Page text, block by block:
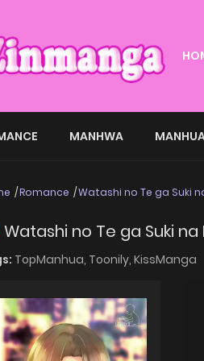
MANHWA
Romance Watashi no Te ga Suki
Watashi no Te ga Suki na
TopManhua, Toonily, KissManga